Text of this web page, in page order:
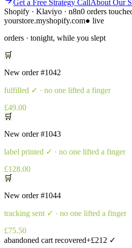
Get a Free Strategy CallAbout Our
Shopify · Klaviyo · n8n0 orders
yourstore.myshopify.com● live
orders · tonight, while you slept
🛒
New order#1042
fulfilled ✓ · no one lifted a finger
£49.00
🛒
New order#1043
label printed ✓ · no one lifted a finger
£128.00
🛒
New order#1044
tracking sent ✓ · no one lifted a finger
£75.50
abandoned cart recovered+£212 ✓